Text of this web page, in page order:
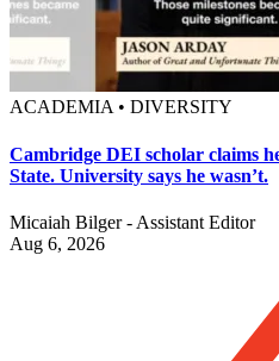
ACADEMIA • DIVERSITY
Cambridge DEI scholar claims
State. University says he wasn’t.
Micaiah Bilger - Assistant Editor
Aug 6, 2026